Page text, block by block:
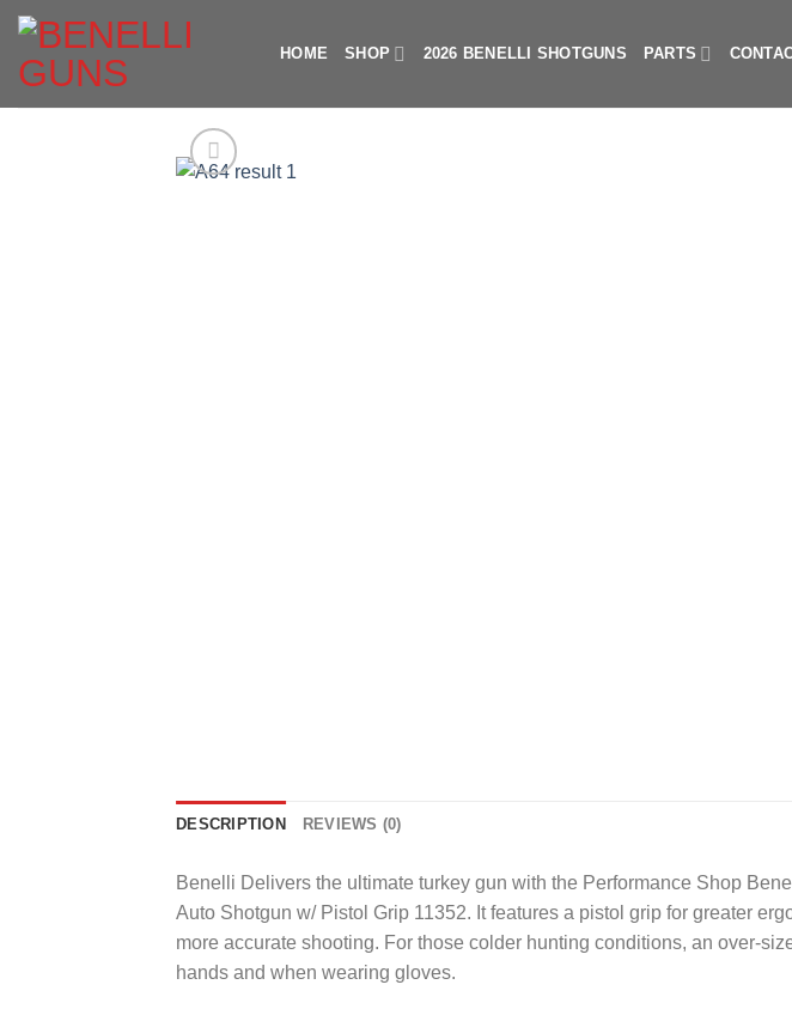
Skip
content
HOME SHOP 2026 BENELLI SHOTGUNS PARTS
DESCRIPTION REVIEWS (0)
Benelli Delivers the ultimate turkey gun with the Performance Shop
Auto Shotgun w/ Pistol Grip 11352. It features a pistol grip for greater
more accurate shooting. For those colder hunting conditions, an over-
hands and when wearing gloves.